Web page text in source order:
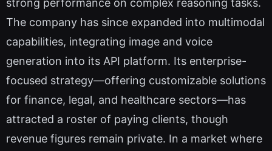
strong performance on complex reasoning tasks.
The company has since expanded into multimodal
capabilities, integrating image and voice
generation into its API platform. Its enterprise-
focused strategy—offering customizable solutions
for finance, legal, and healthcare sectors—has
attracted a roster of paying clients, though
revenue figures remain private. In a market where